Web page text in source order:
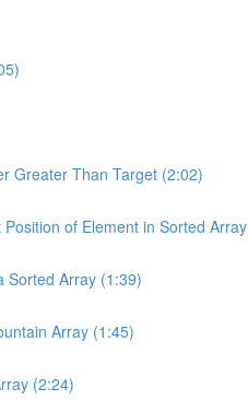
Greater Than Target (2:02)
of Element in Sorted Array
Sorted Array (1:39)
Array (1:45)
(2:24)